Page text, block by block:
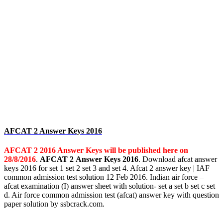
AFCAT 2 Answer Keys 2016
AFCAT 2 2016 Answer Keys will be published here on
28/8/2016. AFCAT 2 Answer Keys 2016. Download afcat answer
keys 2016 for set 1 set 2 set 3 and set 4. Afcat 2 answer key | IAF
common admission test solution 12 Feb 2016. Indian air force –
afcat examination (I) answer sheet with solution- set a set b set c set
d. Air force common admission test (afcat) answer key with question
paper solution by ssbcrack.com.